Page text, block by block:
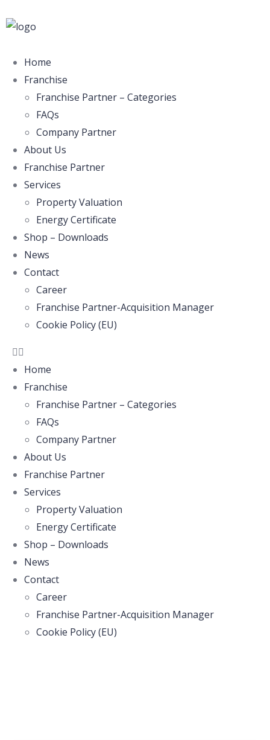
Home
Franchise
Franchise Partner – Categories
FAQs
Company Partner
About Us
Franchise Partner
Services
Property Valuation
Energy Certificate
Shop – Downloads
News
Contact
Career
Franchise Partner-Acquisition Manager
Cookie Policy (EU)
Home
Franchise
Franchise Partner – Categories
FAQs
Company Partner
About Us
Franchise Partner
Services
Property Valuation
Energy Certificate
Shop – Downloads
News
Contact
Career
Franchise Partner-Acquisition Manager
Cookie Policy (EU)